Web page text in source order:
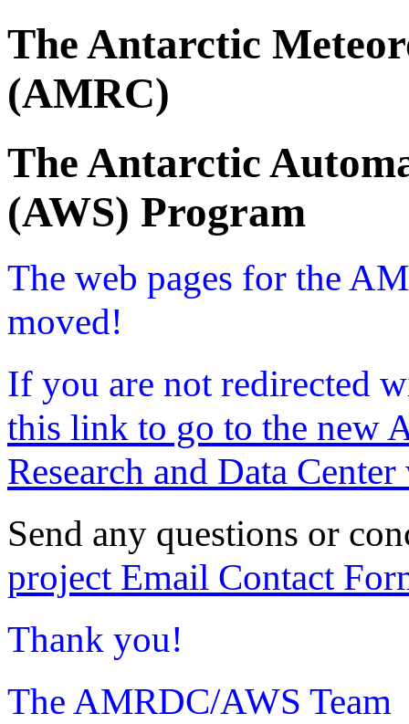
The Antarctic
(AMRC)
The Antarctic
(AWS) Program
The web pages for the
moved!
If you are not redirected
this link to go to the new
Research and Data
Send any questions or
project Email Contact
Thank you!
The AMRDC/AWS Team